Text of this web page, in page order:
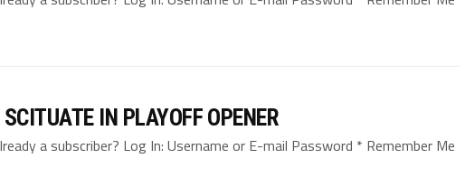
IN PLAYOFF OPENER
a subscriber? Log In: Username or E-mail Password * Remember Me